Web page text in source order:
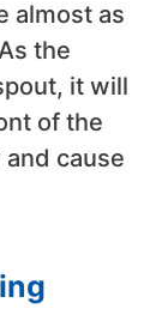
almost as
the
it will
of the
cause